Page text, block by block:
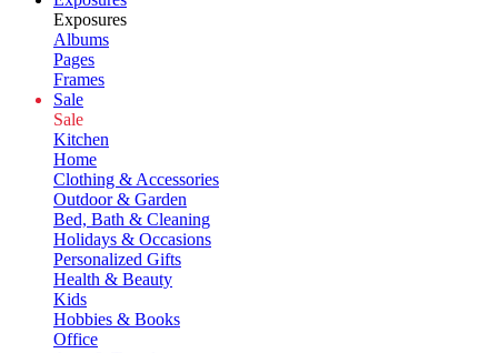
Exposures
Albums
Pages
Frames
Sale
Sale
Kitchen
Home
Clothing & Accessories
Outdoor & Garden
Bed, Bath & Cleaning
Holidays & Occasions
Personalized Gifts
Health & Beauty
Kids
Hobbies & Books
Office